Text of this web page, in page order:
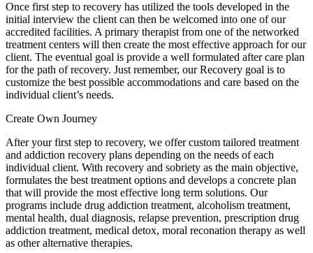
Once first step to recovery has utilized the tools developed in the
initial interview the client can then be welcomed into one of our
accredited facilities. A primary therapist from one of the networked
treatment centers will then create the most effective approach for our
client. The eventual goal is provide a well formulated after care plan
for the path of recovery. Just remember, our Recovery goal is to
customize the best possible accommodations and care based on the
individual client’s needs.
Create Own Journey
After your first step to recovery, we offer custom tailored treatment
and addiction recovery plans depending on the needs of each
individual client. With recovery and sobriety as the main objective,
formulates the best treatment options and develops a concrete plan
that will provide the most effective long term solutions. Our
programs include drug addiction treatment, alcoholism treatment,
mental health, dual diagnosis, relapse prevention, prescription drug
addiction treatment, medical detox, moral reconation therapy as well
as other alternative therapies.